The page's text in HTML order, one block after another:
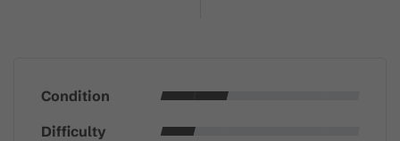
Condition
Difficulty